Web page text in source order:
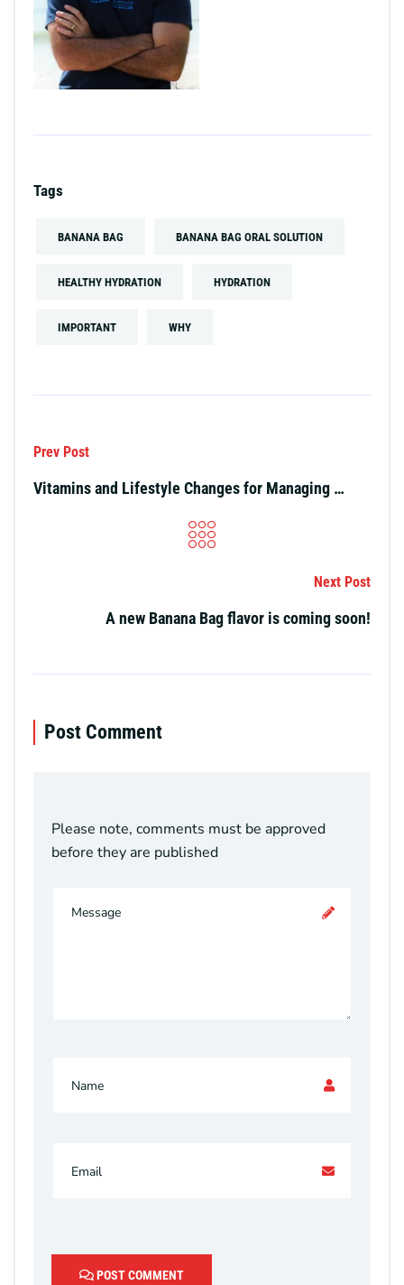
Tags
BANANA BAG BANANA BAG ORAL SOLUTION
HEALTHY HYDRATION HYDRATION
IMPORTANT WHY
Prev Post
Vitamins and Lifestyle Changes for Managing Migraine Triggers and Dehydration
Next Post
A new Banana Bag flavor is coming soon!
Post Comment
Please note, comments must be approved
before they are published
POST COMMENT